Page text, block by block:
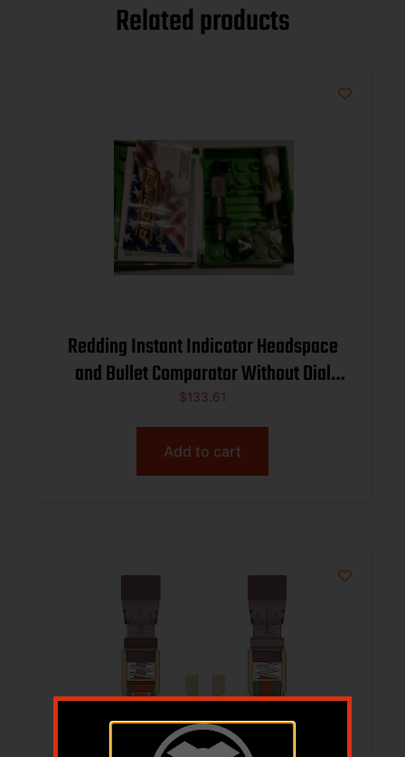
Related products
Redding Instant Indicator Headspace
and Bullet Comparator Without Dial
Indicator 6.5 PRC
$133.61
Add to cart